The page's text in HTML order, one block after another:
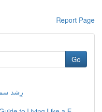
Report Page
Go
رِشد